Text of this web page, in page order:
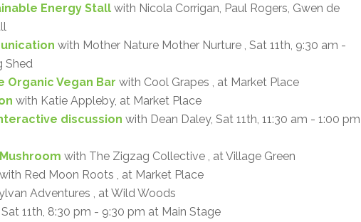
Energy Stall with Nicola Corrigan, Paul Rogers, Gwen de
with Mother Nature Mother Nurture , Sat 11th, 9:30 am -
Shed
Organic Vegan Bar with Cool Grapes , at Market Place
with Katie Appleby, at Market Place
discussion with Dean Daley, Sat 11th, 11:30 am - 1:00 pm
with The Zigzag Collective , at Village Green
with Red Moon Roots , at Market Place
Adventures , at Wild Woods
Sat 11th, 8:30 pm - 9:30 pm at Main Stage